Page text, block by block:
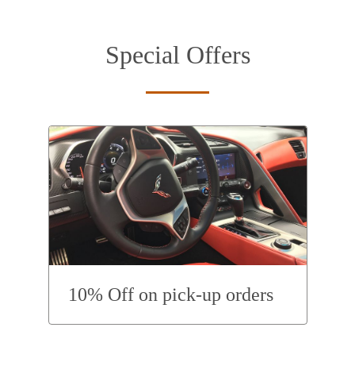
Special Offers
10% Off on pick-up orders